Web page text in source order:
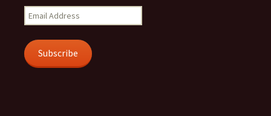
Email
Address
Subscribe